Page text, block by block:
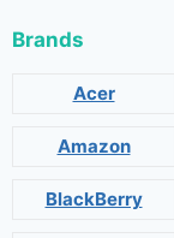
Brands
Acer
Amazon
BlackBerry